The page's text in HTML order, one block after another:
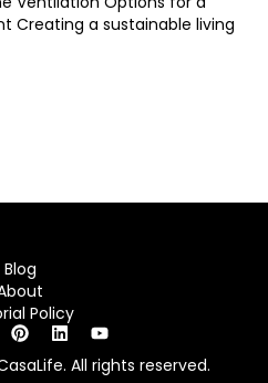
Creating a sustainable living
Blog
Policy
All rights reserved.